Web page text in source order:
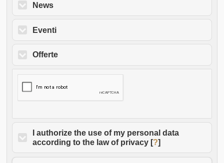
News
Eventi
Offerte
I authorize the use of my personal data
according to the law of privacy [?]